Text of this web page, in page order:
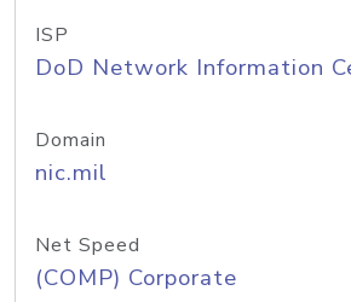
ISP
DoD Network Information
Domain
nic.mil
Net Speed
(COMP) Corporate